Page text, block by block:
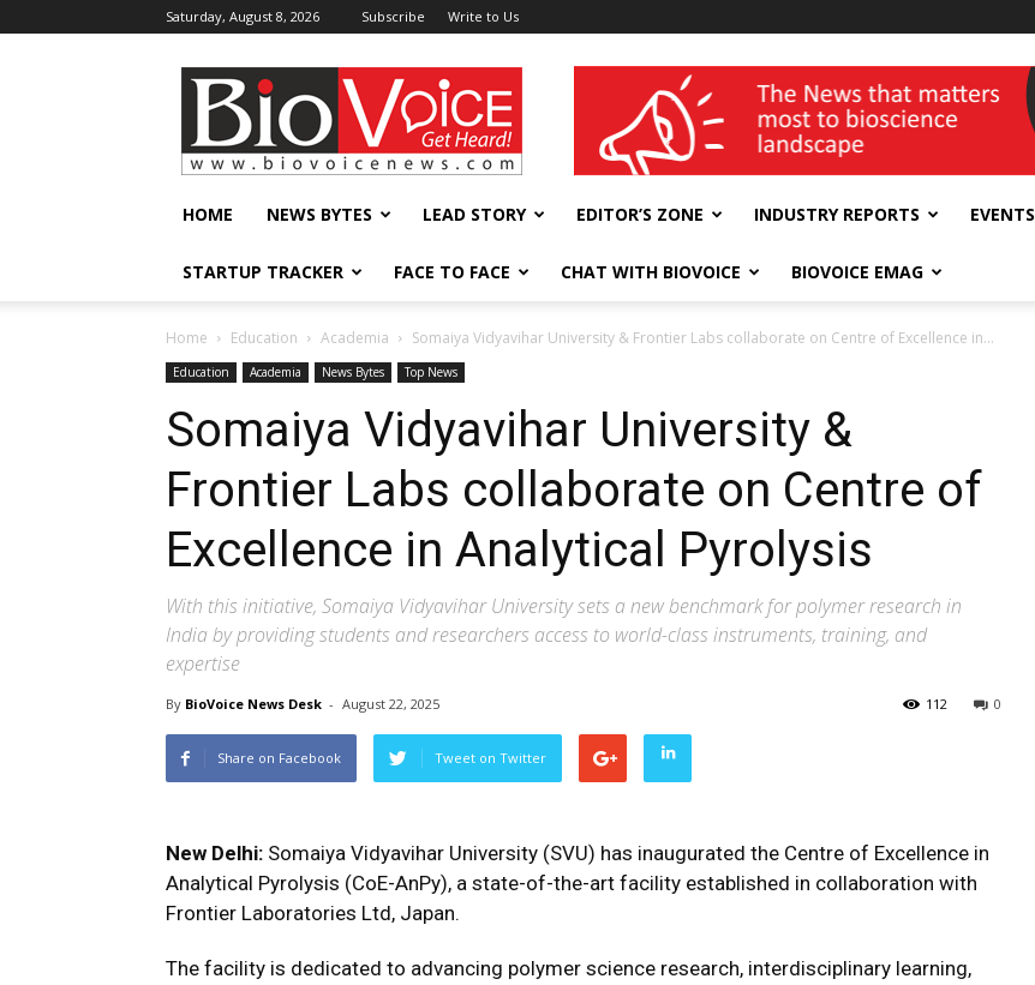
Saturday, August 8, 2026 Subscribe Write to Us
BioVoiceNews wellness India Expo
HOME NEWS BYTES LEAD STORY EDITOR’S ZONE INDUSTRY REPORTS EVENTS
STARTUP TRACKER FACE TO FACE CHAT WITH BIOVOICE BIOVOICE EMAG
Home Education Academia Somaiya Vidyavihar University & Frontier Labs collaborate on Centre of Excellence in...
Education Academia News Bytes Top News
Somaiya Vidyavihar University &
Frontier Labs collaborate on Centre of
Excellence in Analytical Pyrolysis
With this initiative, Somaiya Vidyavihar University sets a new benchmark for polymer research in
India by providing students and researchers access to world-class instruments, training, and
expertise
By BioVoice News Desk - August 22, 2025 0
112
Share on Facebook Tweet on Twitter
New Delhi: Somaiya Vidyavihar University (SVU) has inaugurated the Centre of Excellence in
Analytical Pyrolysis (CoE-AnPy), a state-of-the-art facility established in collaboration with
Frontier Laboratories Ltd, Japan.
The facility is dedicated to advancing polymer science research, interdisciplinary learning,